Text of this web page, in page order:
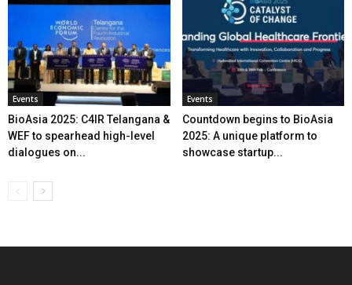
Events
BioAsia 2025: C4IR Telangana &
WEF to spearhead high-level
dialogues on...
Events
Countdown begins to BioAsia
2025: A unique platform to
showcase startup...